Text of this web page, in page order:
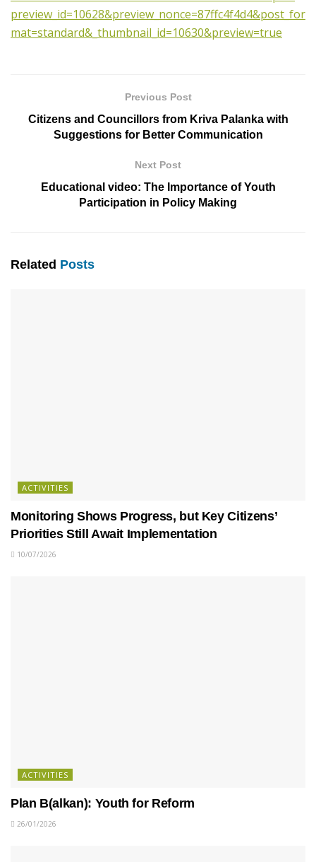
preview_id=10628&preview_nonce=87ffc4f4d4&post_for
mat=standard&_thumbnail_id=10630&preview=true
Previous Post
Citizens and Councillors from Kriva Palanka with
Suggestions for Better Communication
Next Post
Educational video: The Importance of Youth
Participation in Policy Making
Related Posts
ACTIVITIES
Monitoring Shows Progress, but Key Citizens’
Priorities Still Await Implementation
10/07/2026
ACTIVITIES
Plan B(alkan): Youth for Reform
26/01/2026